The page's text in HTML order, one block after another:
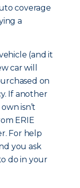
coverage
a
(and it
car will
on
If another
isn’t
ERIE
For help
you ask
do in your